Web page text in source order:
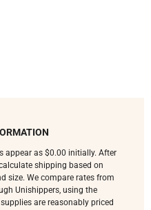
appear as $0.00 initially. After
shipping based on
size. We compare rates from
Unishippers, using the
are reasonably priced